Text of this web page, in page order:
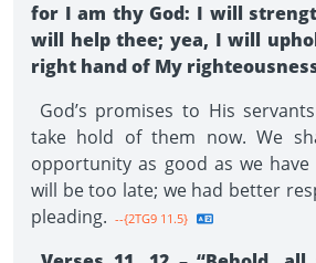
for I am thy God: I will
will help thee; yea, I will
right hand of My
God’s promises to His
take hold of them now. We
opportunity as good as we
will be too late; we had better
pleading. --{2TG9 11.5}